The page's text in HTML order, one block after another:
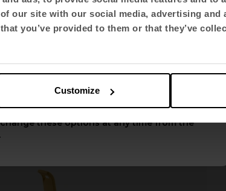
our site with our social media, advertising and
you’ve provided to them or that they’ve
Customize
Multi-purpose chairs
language
Apply
these options at any time from the